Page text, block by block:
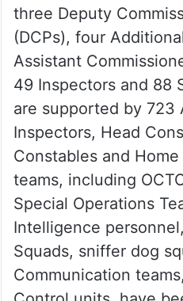
three Deputy
(DCPs), four
Assistant
49 Inspectors and 88
are supported by 723
Inspectors, Head
Constables and
teams, including
Special Operations
Intelligence
Squads, sniffer dog
Communication